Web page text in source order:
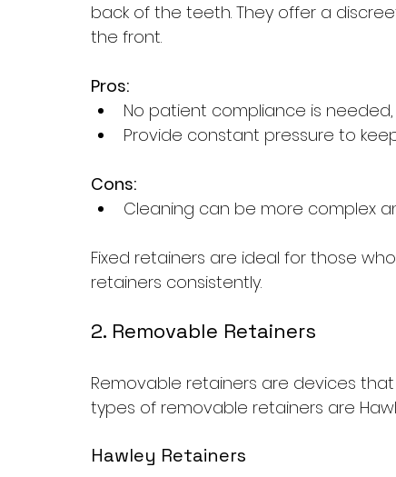
back of the teeth. They offer a
the front.
Pros:
No patient compliance is
Provide constant pressure to
Cons:
Cleaning can be more complex
Fixed retainers are ideal for those
retainers consistently.
2. Removable Retainers
Removable retainers are devices
types of removable retainers are
Hawley Retainers